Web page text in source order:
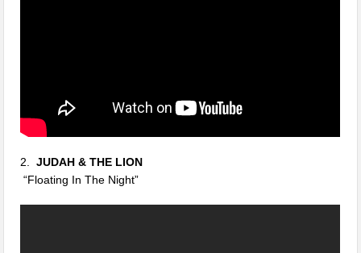
2.
JUDAH & THE LION
“Floating In The Night”